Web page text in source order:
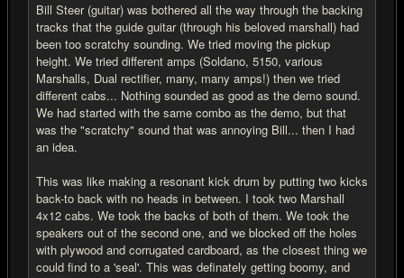
Bill Steer (guitar) was bothered all the way through the backing
tracks that the guide guitar (through his beloved marshall) had
been too scratchy sounding. We tried moving the pickup
height. We tried different amps (Soldano, 5150, various
Marshalls, Dual rectifier, many, many amps!) then we tried
different cabs... Nothing sounded as good as the demo sound.
We had started with the same combo as the demo, but that
was the "scratchy" sound that was annoying Bill... then I had
an idea.
This was like making a resonant kick drum by putting two kicks
back-to back with no heads in between. I took two Marshall
4x12 cabs. We took the backs of both of them. We took the
speakers out of the second one, and we blocked off the holes
with plywood and corrugated cardboard, as the closest thing we
could find to a 'seal'. This was definately getting boomy, and